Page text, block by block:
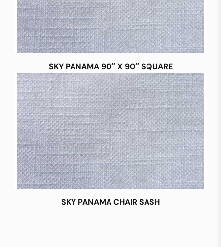
SKY PANAMA 90″ X 90″ SQUARE
SKY PANAMA CHAIR SASH